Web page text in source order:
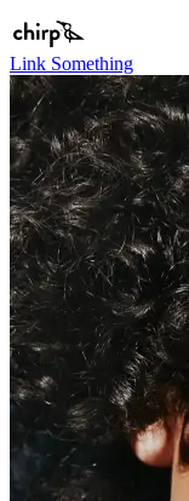
Link Something